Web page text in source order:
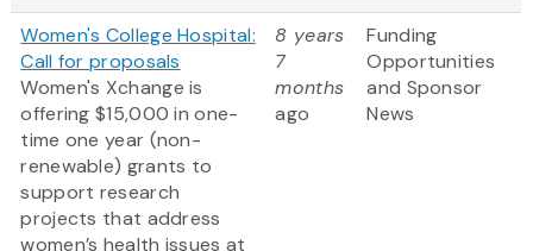
Women's College Hospital:
Call for proposals
Women's Xchange is
offering $15,000 in one-
time one year (non-
renewable) grants to
support research
projects that address
women’s health issues at
8 years
7
months
ago
Funding
Opportunities
and Sponsor
News